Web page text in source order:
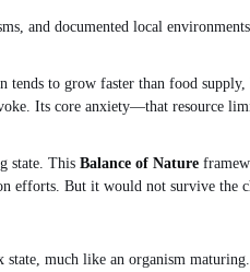
and documented local
to grow faster than food
Its core anxiety—that resource
state. This Balance of Nature
efforts. But it would not survive the
state, much like an organism maturing.